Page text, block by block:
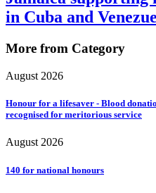
in Cuba and
More from Category
August 2026
Honour for a lifesaver - Blood
recognised for meritorious service
August 2026
140 for national honours